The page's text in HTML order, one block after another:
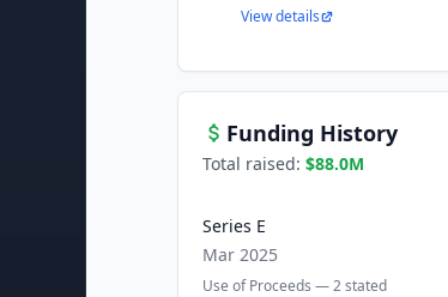
View details
Funding History
Total raised: $88.0M
Series E
Mar 2025
Use of Proceeds —2stated